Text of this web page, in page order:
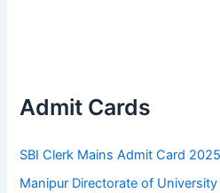
Admit Cards
SBI Clerk Mains Admit Card
Manipur Directorate of